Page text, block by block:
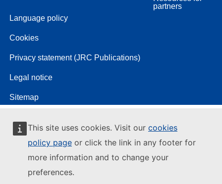
This site uses cookies. Visit our cookies
policy page or click the link in any footer for
more information and to change your
preferences.
partners
Language policy
Cookies
Privacy statement (JRC Publications)
Legal notice
Sitemap